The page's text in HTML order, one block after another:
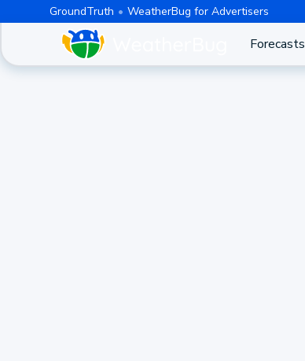
GroundTruth WeatherBug for Advertisers
Forecasts